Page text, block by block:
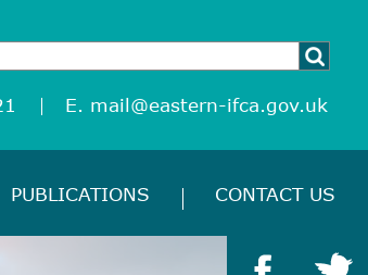
E. mail@eastern-ifca.gov.uk
PUBLICATIONS CONTACT US